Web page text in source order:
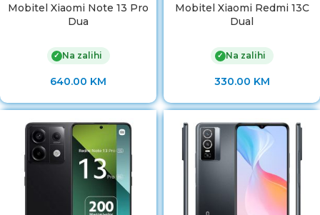
Mobitel Xiaomi Note 13 Pro
Dua
✓ Na zalihi
640.00 KM
Mobitel Xiaomi Redmi 13C
Dual
✓ Na zalihi
330.00 KM